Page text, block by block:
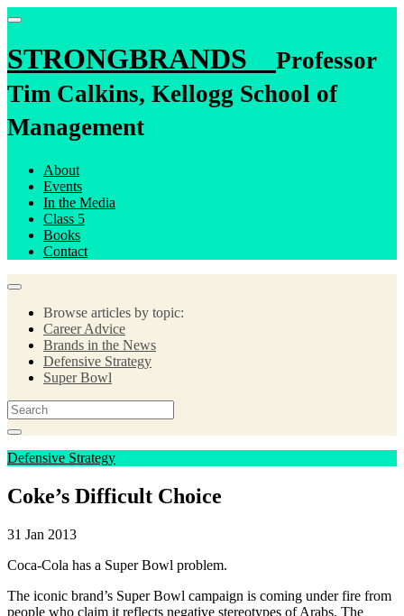
STRONGBRANDS
Professor
Tim Calkins, Kellogg School of
Management
About
Events
In the Media
Class 5
Books
Contact
Browse articles by topic:
Career Advice
Brands in the News
Defensive Strategy
Super Bowl
Defensive Strategy
Coke’s Difficult Choice
31 Jan 2013
Coca-Cola has a Super Bowl problem.
The iconic brand’s Super Bowl campaign is coming under fire from
people who claim it reflects negative stereotypes of Arabs. The